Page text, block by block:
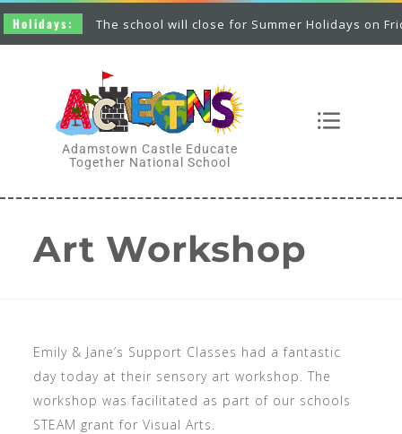
The school will close for Summer Holidays on Friday
Adamstown Castle Educate
Together National School
Art Workshop
Emily & Jane’s Support Classes had a fantastic
day today at their sensory art workshop. The
workshop was facilitated as part of our schools
STEAM grant for Visual Arts.